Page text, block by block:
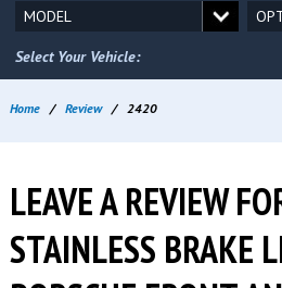
Select Your Vehicle:
Home / Review / 2420
LEAVE A REVIEW
STAINLESS BRAKE